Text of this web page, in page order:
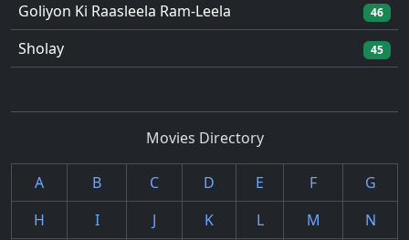
Goliyon Ki Raasleela Ram-Leela 46
Sholay 45
Movies Directory
A B C D E F
G
H
I J K L M
N